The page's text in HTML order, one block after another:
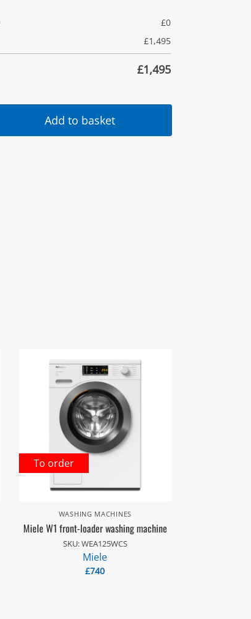
£0
£1,495
£1,495
Add to basket
To order
WASHING MACHINES
Miele W1 front-loader washing machine
SKU: WEA125WCS
Miele
£740